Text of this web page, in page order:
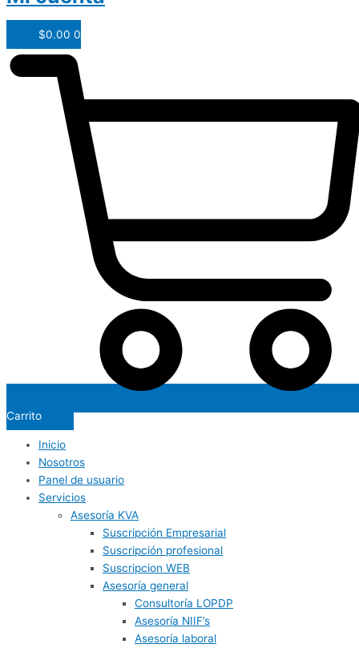
$0.00 0
Carrito
Inicio
Nosotros
Panel de usuario
Servicios
Asesoría KVA
Suscripción Empresarial
Suscripción profesional
Suscripcion WEB
Asesoría general
Consultoría LOPDP
Asesoría NIIF’s
Asesoría laboral